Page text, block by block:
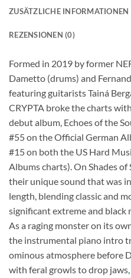
ZUSÄTZLICHE INFORMATIONEN
REZENSIONEN (0)
Formed in 2019 by former
Dametto (drums) and
featuring guitarists Tainá
CRYPTA broke the charts
debut album, Echoes of the
#55 on the Official German
#15 on both the US Hard
Albums charts). On Shades
their unique sound that was
length, blending classic and
significant extreme and black
As a raging monster on its
the instrumental piano intro
ominous atmosphere before
with feral growls to drop